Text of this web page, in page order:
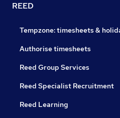
REED
Tempzone: timesheets &
Authorise timesheets
Reed Group Services
Reed Specialist Recruitment
Reed Learning